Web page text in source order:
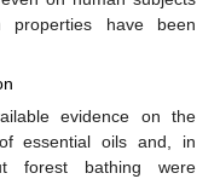
have been
evidence on the
essential oils and, in
forest bathing were